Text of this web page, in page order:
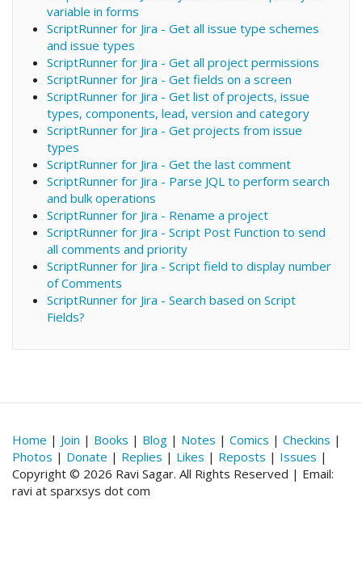
variable in forms
ScriptRunner for Jira - Get all issue type schemes
and issue types
ScriptRunner for Jira - Get all project permissions
ScriptRunner for Jira - Get fields on a screen
ScriptRunner for Jira - Get list of projects, issue
types, components, lead, version and category
ScriptRunner for Jira - Get projects from issue
types
ScriptRunner for Jira - Get the last comment
ScriptRunner for Jira - Parse JQL to perform search
and bulk operations
ScriptRunner for Jira - Rename a project
ScriptRunner for Jira - Script Post Function to send
all comments and priority
ScriptRunner for Jira - Script field to display number
of Comments
ScriptRunner for Jira - Search based on Script
Fields?
Home | Join | Books | Blog | Notes | Comics | Checkins |
Photos | Donate | Replies | Likes | Reposts | Issues |
Copyright © 2026 Ravi Sagar. All Rights Reserved | Email:
ravi at sparxsys dot com